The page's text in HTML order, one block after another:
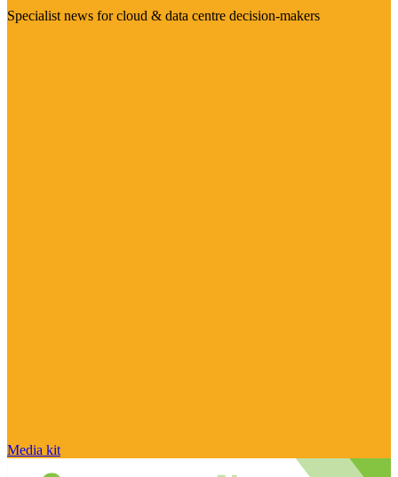
Specialist news for cloud & data centre decision-makers
Media kit